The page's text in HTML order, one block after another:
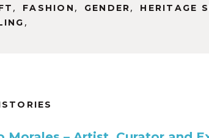
, FASHION , GENDER, HERITAGE
,